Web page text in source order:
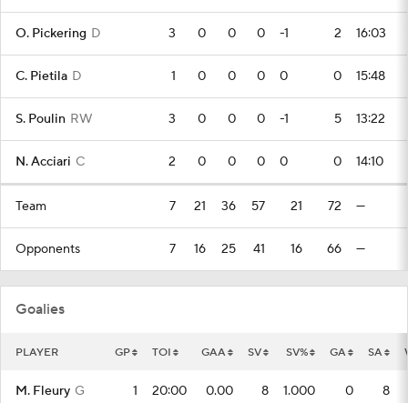
O. Pickering D 3 0 0 0 -1 2 16:03
C. Pietila D 1 0 0 0 0 0 15:48
S. Poulin RW 3 0 0 0 -1 5 13:22
N. Acciari C 2 0 0 0 0 0 14:10
Team 7 21 36 57 21 72 —
Opponents 7 16 25 41 16 66 —
Goalies
PLAYER GP TOI GAA SV SV% GA SA
M. Fleury G 1 20:00 0.00 8 1.000 0 8